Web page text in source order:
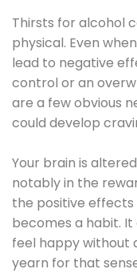
Thirsts for alcohol
physical. Even
lead to negative
control or an
are a few obvious
could develop
Your brain is
notably in the
the positive
becomes a habit.
feel happy without
yearn for that